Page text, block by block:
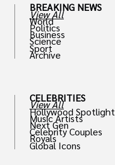
BREAKING NEWS
View All
World
Politics
Business
Science
Sport
Archive
CELEBRITIES
View All
Hollywood Spotlight
Music Artists
Next Gen
Celebrity Couples
Royals
Global Icons